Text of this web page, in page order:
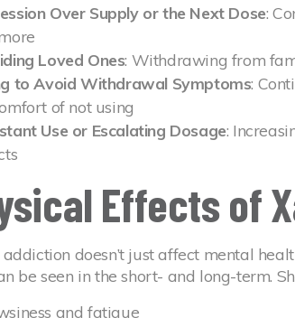
Over Supply or the Next Dose:
Loved Ones: Withdrawing from
to Avoid Withdrawal Symptoms:
of not using
Use or Escalating Dosage:
Effects of
doesn’t just affect mental
be seen in the short- and long-term.
and fatigue